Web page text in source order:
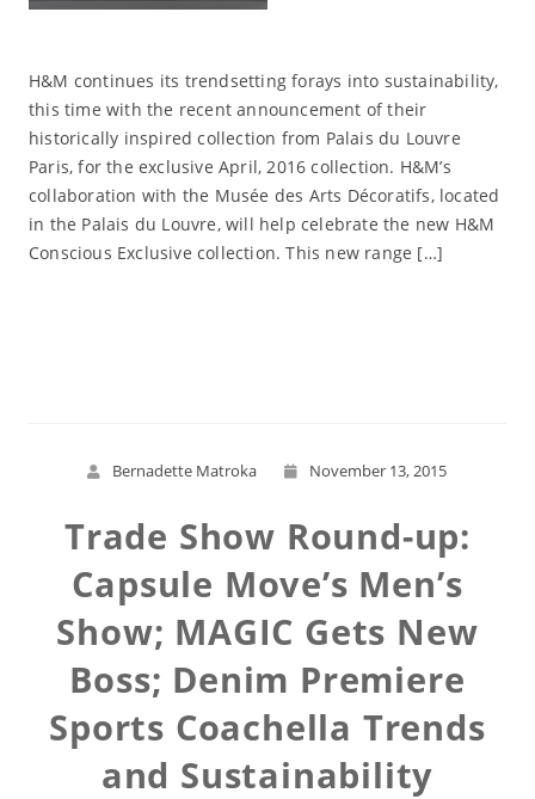
H&M continues its trendsetting forays into sustainability,
this time with the recent announcement of their
historically inspired collection from Palais du Louvre
Paris, for the exclusive April, 2016 collection. H&M’s
collaboration with the Musée des Arts Décoratifs, located
in the Palais du Louvre, will help celebrate the new H&M
Conscious Exclusive collection. This new range […]
Bernadette Matroka November 13, 2015
Trade Show Round-up:
Capsule Move’s Men’s
Show; MAGIC Gets New
Boss; Denim Premiere
Sports Coachella Trends
and Sustainability